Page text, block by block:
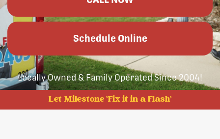
Schedule Online
Locally Owned & Family Operated Since 2004!
Let Milestone 'Fix it in a Flash'